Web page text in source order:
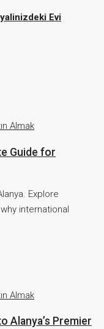
Evi
Almak
Guide for
Explore
international
Almak
Alanya’s Premier